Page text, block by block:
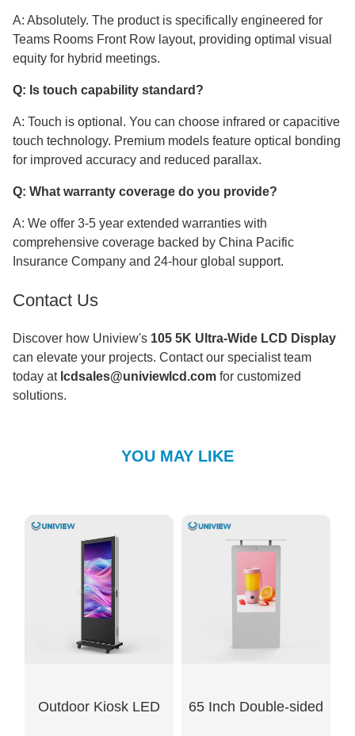
A: Absolutely. The product is specifically engineered for
Teams Rooms Front Row layout, providing optimal visual
equity for hybrid meetings.
Q: Is touch capability standard?
A: Touch is optional. You can choose infrared or capacitive
touch technology. Premium models feature optical bonding
for improved accuracy and reduced parallax.
Q: What warranty coverage do you provide?
A: We offer 3-5 year extended warranties with
comprehensive coverage backed by China Pacific
Insurance Company and 24-hour global support.
Contact Us
Discover how Uniview's 105 5K Ultra-Wide LCD Display
can elevate your projects. Contact our specialist team
today at lcdsales@univiewlcd.com for customized
solutions.
YOU MAY LIKE
Outdoor Kiosk LED 65 Inch Double-sided